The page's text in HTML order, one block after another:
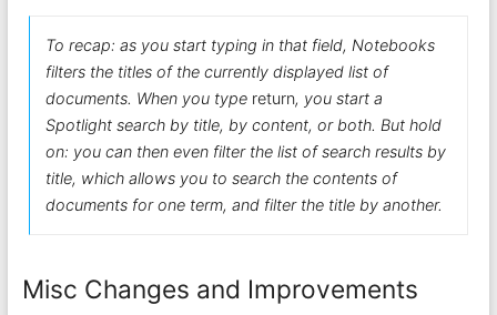
To recap: as you start typing in that field, Notebooks
filters the titles of the currently displayed list of
documents. When you type return, you start a
Spotlight search by title, by content, or both. But hold
on: you can then even filter the list of search results by
title, which allows you to search the contents of
documents for one term, and filter the title by another.
Misc Changes and Improvements